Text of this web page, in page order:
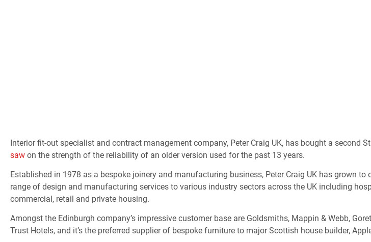
Interior fit-out specialist and contract management company, Peter Craig UK, has bought a second
saw on the strength of the reliability of an older version used for the past 13 years.
Established in 1978 as a bespoke joinery and manufacturing business, Peter Craig UK has grown to
range of design and manufacturing services to various industry sectors across the UK including
commercial, retail and private housing.
Amongst the Edinburgh company’s impressive customer base are Goldsmiths, Mappin & Webb,
Trust Hotels, and it’s the preferred supplier of bespoke furniture to major Scottish house builder,